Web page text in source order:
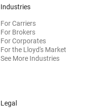
Industries
For Carriers
For Brokers
For Corporates
For the Lloyd's Market
See More Industries
Legal